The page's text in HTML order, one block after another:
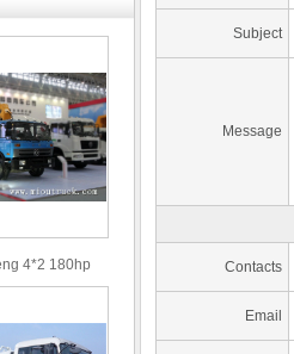
4*2 180hp
truck crane
Subject
Message
Contacts
Email